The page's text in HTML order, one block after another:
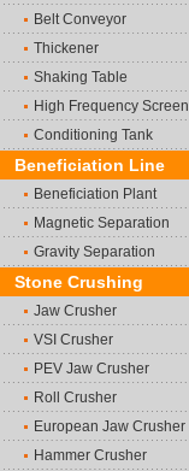
Belt Conveyor
Thickener
Shaking Table
High Frequency Screen
Conditioning Tank
Beneficiation Line
Beneficiation Plant
Magnetic Separation
Gravity Separation
Stone Crushing
Jaw Crusher
VSI Crusher
PEV Jaw Crusher
Roll Crusher
European Jaw Crusher
Hammer Crusher